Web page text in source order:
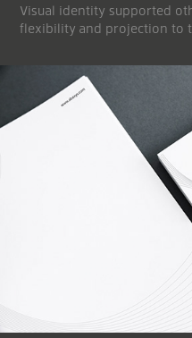
Visual identity supported
flexibility and projection to